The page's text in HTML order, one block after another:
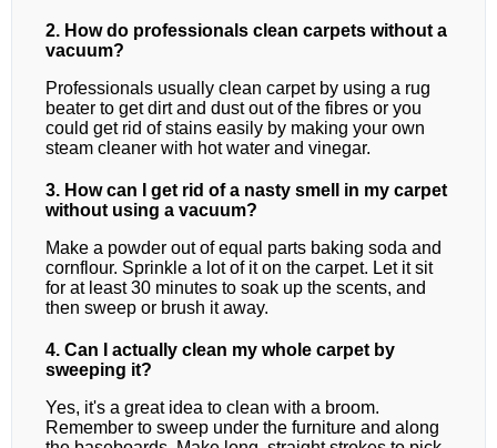
2. How do professionals clean carpets without a
vacuum?
Professionals usually clean carpet by using a rug
beater to get dirt and dust out of the fibres or you
could get rid of stains easily by making your own
steam cleaner with hot water and vinegar.
3. How can I get rid of a nasty smell in my carpet
without using a vacuum?
Make a powder out of equal parts baking soda and
cornflour. Sprinkle a lot of it on the carpet. Let it sit
for at least 30 minutes to soak up the scents, and
then sweep or brush it away.
4. Can I actually clean my whole carpet by
sweeping it?
Yes, it's a great idea to clean with a broom.
Remember to sweep under the furniture and along